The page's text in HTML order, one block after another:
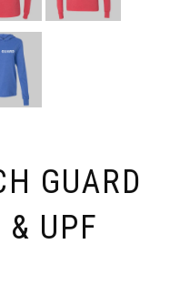
GUARD
& UPF